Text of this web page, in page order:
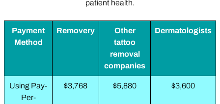
patient health.
Payment
Method
Removery
Other
tattoo
removal
companies
Dermatologists
Using Pay-
Per-
$3,768 $5,880 $3,600